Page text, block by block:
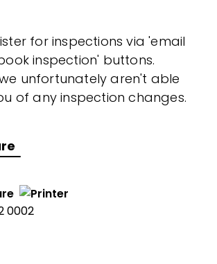
for inspections via 'email
inspection' buttons.
unfortunately aren't able
of any inspection changes.